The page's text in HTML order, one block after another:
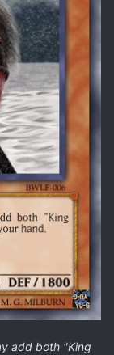
add both "King